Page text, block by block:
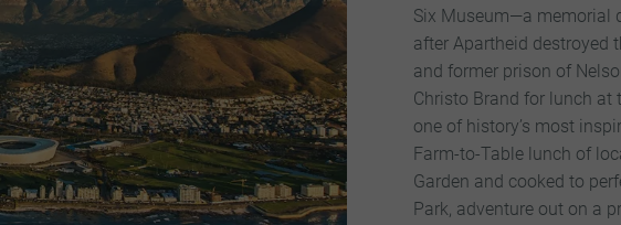
Six Museum—a memorial
after Apartheid destroyed
and former prison of
Christo Brand for lunch
one of history’s most
Farm-to-Table lunch of
Garden and cooked to
Park, adventure out on a